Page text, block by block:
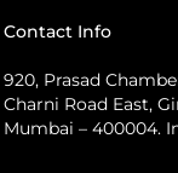
Contact Info
920, Prasad
Charni Road East,
Mumbai – 400004.